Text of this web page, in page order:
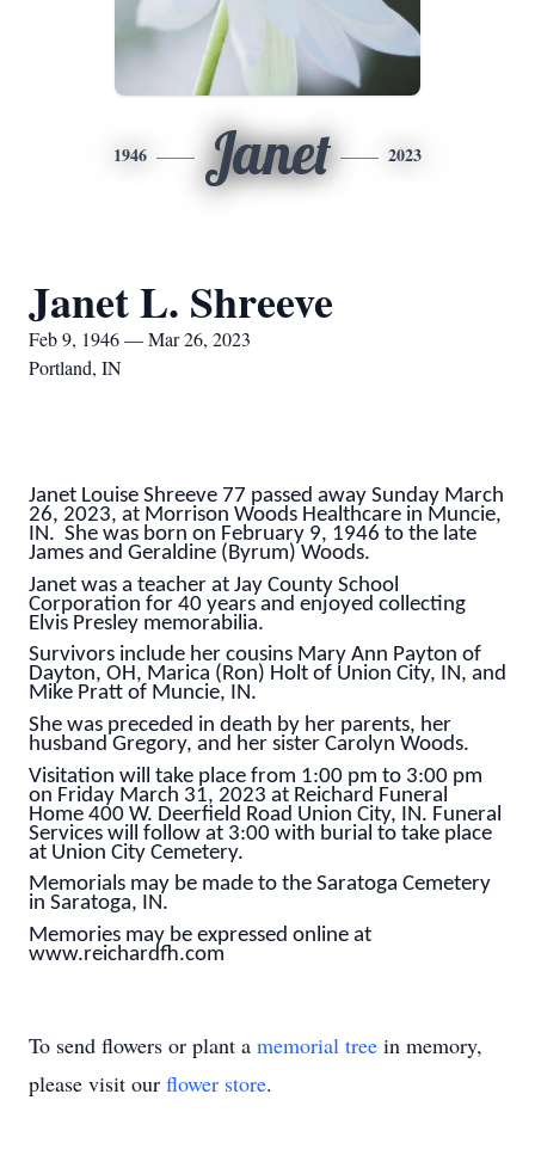
1946 Janet 2023
Janet L. Shreeve
Feb 9, 1946 — Mar 26, 2023
Portland, IN
Janet Louise Shreeve 77 passed away Sunday March
26, 2023, at Morrison Woods Healthcare in Muncie,
IN. She was born on February 9, 1946 to the late
James and Geraldine (Byrum) Woods.
Janet was a teacher at Jay County School
Corporation for 40 years and enjoyed collecting
Elvis Presley memorabilia.
Survivors include her cousins Mary Ann Payton of
Dayton, OH, Marica (Ron) Holt of Union City, IN, and
Mike Pratt of Muncie, IN.
She was preceded in death by her parents, her
husband Gregory, and her sister Carolyn Woods.
Visitation will take place from 1:00 pm to 3:00 pm
on Friday March 31, 2023 at Reichard Funeral
Home 400 W. Deerfield Road Union City, IN. Funeral
Services will follow at 3:00 with burial to take place
at Union City Cemetery.
Memorials may be made to the Saratoga Cemetery
in Saratoga, IN.
Memories may be expressed online at
www.reichardfh.com
To send flowers or plant a memorial tree in memory,
please visit our flower store.